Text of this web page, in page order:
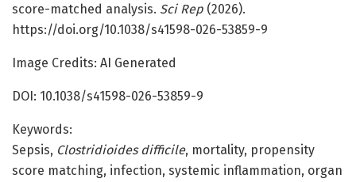
score-matched analysis. Sci Rep (2026).
https://doi.org/10.1038/s41598-026-53859-9
Image Credits: AI Generated
DOI: 10.1038/s41598-026-53859-9
Keywords:
Sepsis, Clostridioides difficile, mortality, propensity
score matching, infection, systemic inflammation, organ